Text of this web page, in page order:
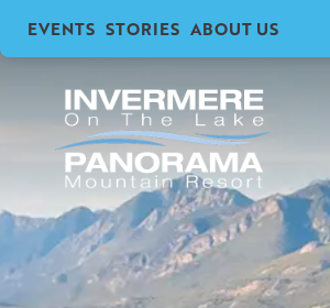
EVENTS STORIES ABOUT US